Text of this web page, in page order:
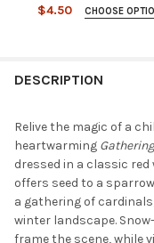
$4.50
CHOOSE
DESCRIPTION
Relive the magic of a
heartwarming
dressed in a classic
offers seed to a
a gathering of
winter landscape.
frame the scene, while